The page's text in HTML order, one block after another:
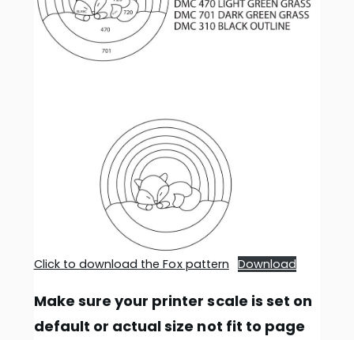
Click to download the Fox pattern Download
Make sure your printer scale is set on
default or actual size not fit to page